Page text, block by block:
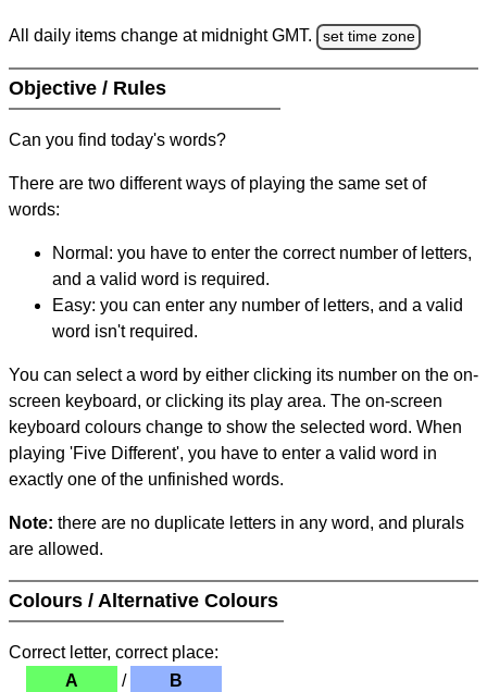
All daily items change at midnight GMT. set time zone
Objective / Rules
Can you find today's words?
There are two different ways of playing the same set of
words:
Normal: you have to enter the correct number of letters,
and a valid word is required.
Easy: you can enter any number of letters, and a valid
word isn't required.
You can select a word by either clicking its number on the on-
screen keyboard, or clicking its play area. The on-screen
keyboard colours change to show the selected word. When
playing 'Five Different', you have to enter a valid word in
exactly one of the unfinished words.
Note: there are no duplicate letters in any word, and plurals
are allowed.
Colours / Alternative Colours
Correct letter, correct place:
A
/ B